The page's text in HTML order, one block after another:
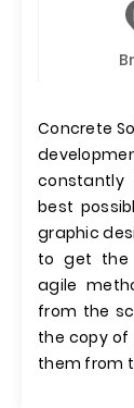
Concrete
constantly
best
graphic
to get the
agile
from the
the copy
them from